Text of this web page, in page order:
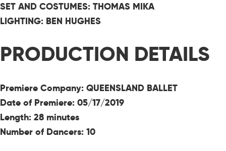
SET AND COSTUMES: THOMAS MIKA
LIGHTING: BEN HUGHES
PRODUCTION DETAILS
Premiere Company: QUEENSLAND BALLET
Date of Premiere: 05/17/2019
Length: 28 minutes
Number of Dancers: 10